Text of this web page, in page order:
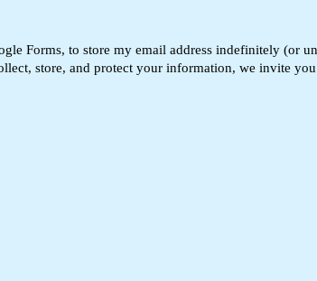
Forms, to store my email address indefinitely (or
store, and protect your information, we invite